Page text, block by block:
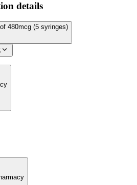
details
480mcg (5 syringes)